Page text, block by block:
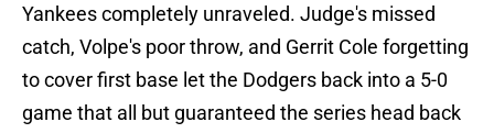
Yankees completely unraveled. Judge's missed
catch, Volpe's poor throw, and Gerrit Cole forgetting
to cover first base let the Dodgers back into a 5-0
game that all but guaranteed the series head back